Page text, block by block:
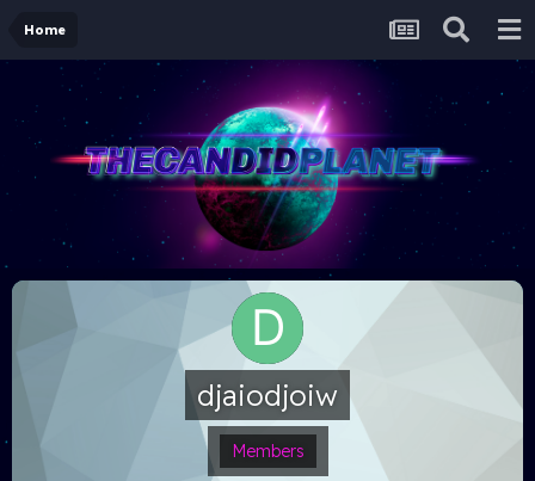
Home
djaiodjoiw
Members